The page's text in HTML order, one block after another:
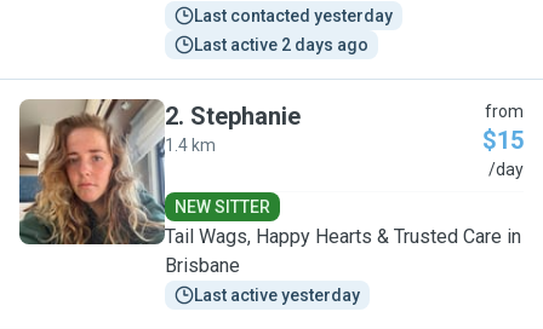
Last contacted yesterday
Last active 2 days ago
S
2. Stephanie
1.4 km
from
$15
/day
NEW SITTER
Tail Wags, Happy Hearts & Trusted Care in
Brisbane
Last active yesterday